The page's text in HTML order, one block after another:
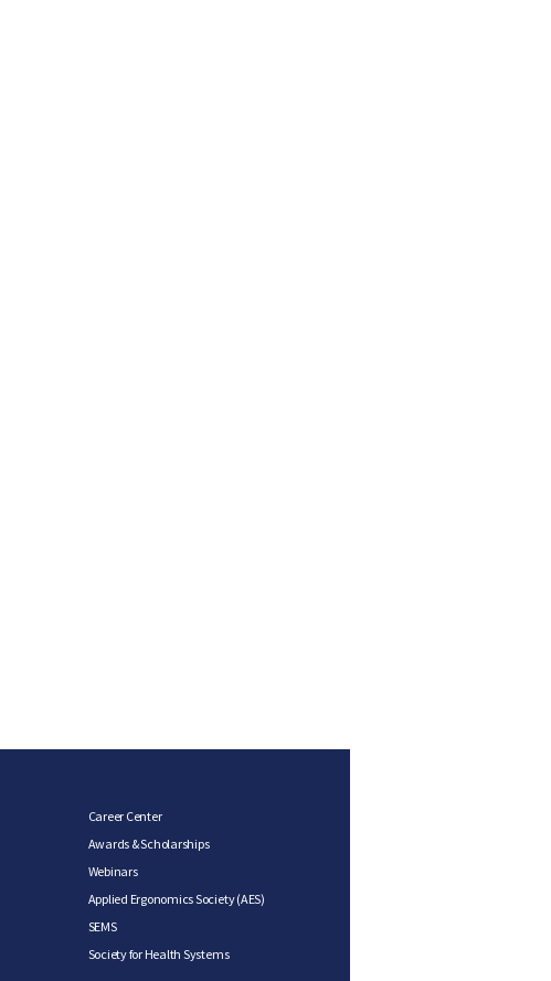
Career Center
Awards & Scholarships
Webinars
Applied Ergonomics Society (AES)
SEMS
Society for Health Systems